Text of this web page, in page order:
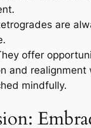
are
offer
and realignment
mindfully.